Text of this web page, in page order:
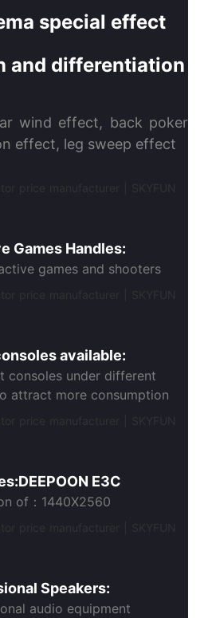
special effect
and differentiation
wind effect, back poker
effect, leg sweep effect
Games Handles:
games and shooters
available:
consoles under different
attract more consumption
E3C
of：1440X2560
Speakers:
audio equipment